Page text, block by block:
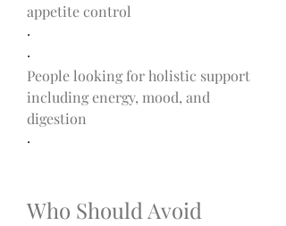
appetite control
·
·
People looking for holistic support
including energy, mood, and
digestion
·
Who Should Avoid